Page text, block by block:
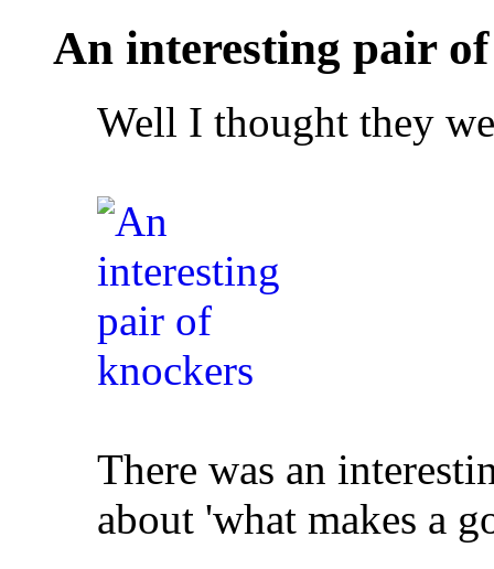
An interesting pair
Well I thought they
There was an
about 'what makes a